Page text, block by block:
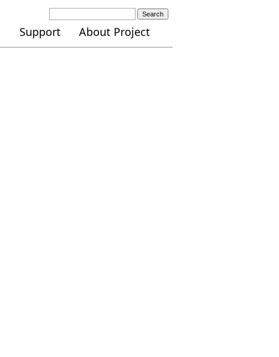
Search
Support About Project